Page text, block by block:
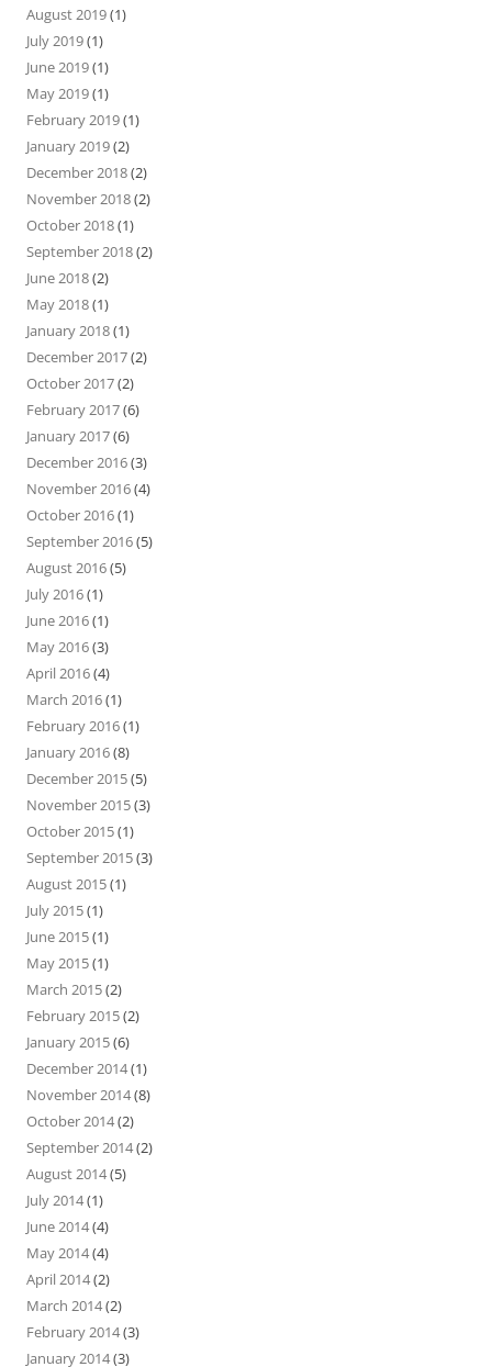
August 2019(1)
July 2019(1)
June 2019(1)
May 2019(1)
February 2019(1)
January 2019(2)
December 2018(2)
November 2018(2)
October 2018(1)
September 2018(2)
June 2018(2)
May 2018(1)
January 2018(1)
December 2017(2)
October 2017(2)
February 2017(6)
January 2017(6)
December 2016(3)
November 2016(4)
October 2016(1)
September 2016(5)
August 2016(5)
July 2016(1)
June 2016(1)
May 2016(3)
April 2016(4)
March 2016(1)
February 2016(1)
January 2016(8)
December 2015(5)
November 2015(3)
October 2015(1)
September 2015(3)
August 2015(1)
July 2015(1)
June 2015(1)
May 2015(1)
March 2015(2)
February 2015(2)
January 2015(6)
December 2014(1)
November 2014(8)
October 2014(2)
September 2014(2)
August 2014(5)
July 2014(1)
June 2014(4)
May 2014(4)
April 2014(2)
March 2014(2)
February 2014(3)
January 2014(3)